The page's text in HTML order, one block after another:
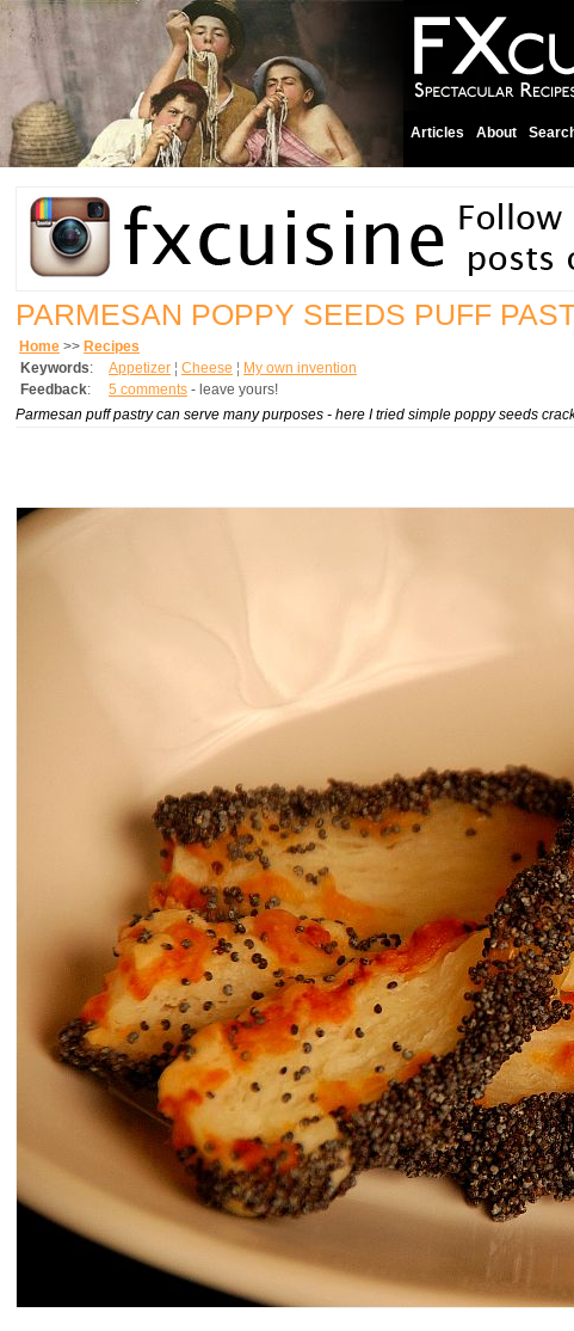
Articles About
PARMESAN POPPY SEEDS PUFF
Home >> Recipes
Keywords: Appetizer ¦ Cheese ¦ My own invention
Feedback: 5 comments - leave yours!
Parmesan puff pastry can serve many purposes - here I tried simple poppy seeds